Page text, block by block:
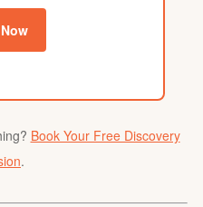
Book Your Free Discovery
.